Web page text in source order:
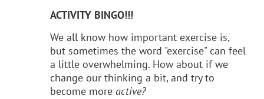
ACTIVITY BINGO!!!
We all know how important exercise is,
but sometimes the word "exercise" can feel
a little overwhelming. How about if we
change our thinking a bit, and try to
become more active?